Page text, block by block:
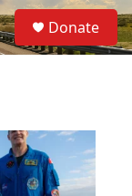
S
e
a
Donate